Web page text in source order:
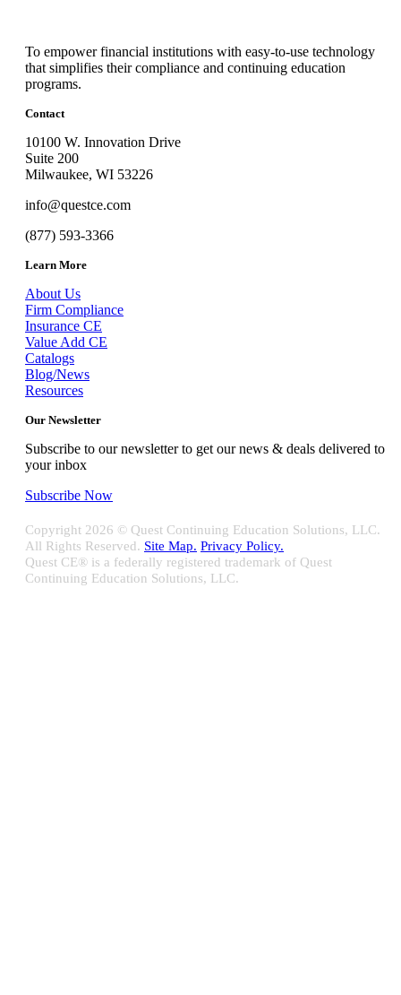
To empower financial institutions with easy-to-use technology
that simplifies their compliance and continuing education
programs.
Contact
10100 W. Innovation Drive
Suite 200
Milwaukee, WI 53226
info@questce.com
(877) 593-3366
Learn More
About Us
Firm Compliance
Insurance CE
Value Add CE
Catalogs
Blog/News
Resources
Our Newsletter
Subscribe to our newsletter to get our news & deals delivered to
your inbox
Subscribe Now
Copyright 2026 © Quest Continuing Education Solutions, LLC.
All Rights Reserved. Site Map. Privacy Policy.
Quest CE® is a federally registered trademark of Quest
Continuing Education Solutions, LLC.